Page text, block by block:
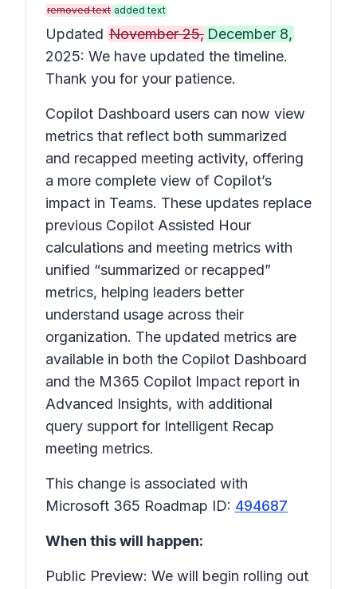
removed text added text
Updated November 25, December 8,
2025: We have updated the timeline.
Thank you for your patience.
Copilot Dashboard users can now view
metrics that reflect both summarized
and recapped meeting activity, offering
a more complete view of Copilot’s
impact in Teams. These updates replace
previous Copilot Assisted Hour
calculations and meeting metrics with
unified “summarized or recapped”
metrics, helping leaders better
understand usage across their
organization. The updated metrics are
available in both the Copilot Dashboard
and the M365 Copilot Impact report in
Advanced Insights, with additional
query support for Intelligent Recap
meeting metrics.
This change is associated with
Microsoft 365 Roadmap ID: 494687
When this will happen:
Public Preview: We will begin rolling out